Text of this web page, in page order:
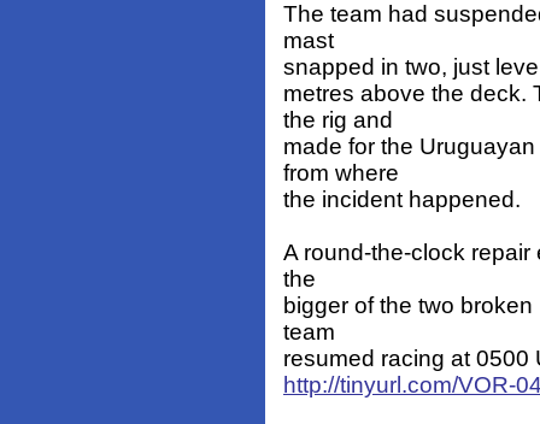
The team had
mast
snapped in two, just
metres above the deck.
the rig and
made for the
from where
the incident happened.
A round-the-clock
the
bigger of the two
team
resumed racing at 0500
http://tinyurl.com/VOR-